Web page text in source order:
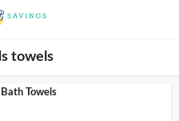
towels
Towels